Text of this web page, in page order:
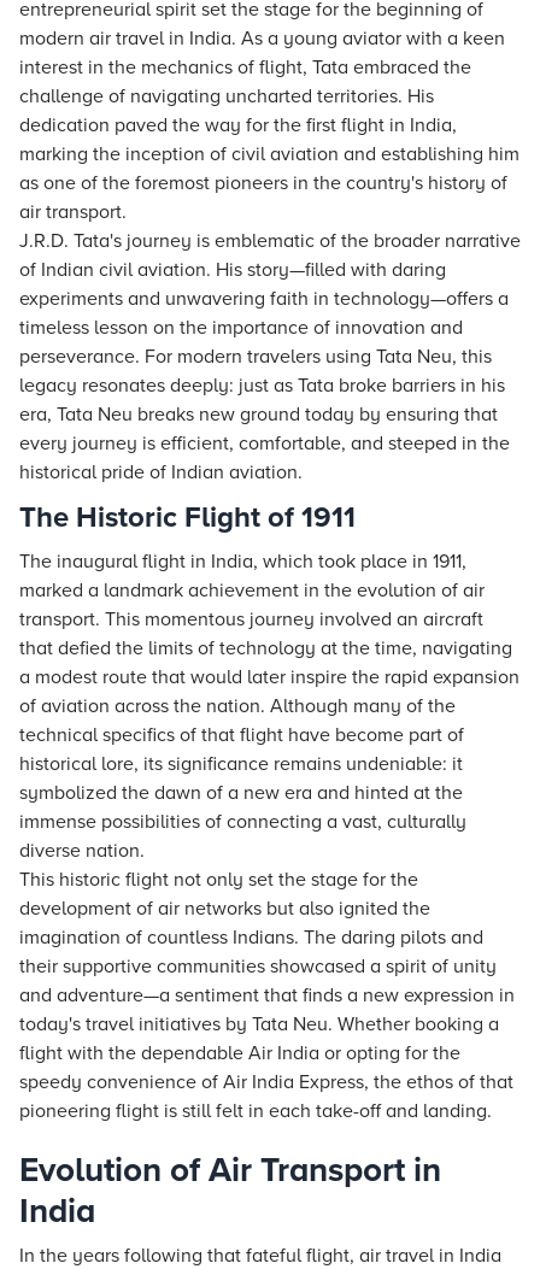
entrepreneurial spirit set the stage for the beginning of
modern air travel in India. As a young aviator with a keen
interest in the mechanics of flight, Tata embraced the
challenge of navigating uncharted territories. His
dedication paved the way for the first flight in India,
marking the inception of civil aviation and establishing him
as one of the foremost pioneers in the country's history of
air transport.
J.R.D. Tata's journey is emblematic of the broader narrative
of Indian civil aviation. His story—filled with daring
experiments and unwavering faith in technology—offers a
timeless lesson on the importance of innovation and
perseverance. For modern travelers using Tata Neu, this
legacy resonates deeply: just as Tata broke barriers in his
era, Tata Neu breaks new ground today by ensuring that
every journey is efficient, comfortable, and steeped in the
historical pride of Indian aviation.
The Historic Flight of 1911
The inaugural flight in India, which took place in 1911,
marked a landmark achievement in the evolution of air
transport. This momentous journey involved an aircraft
that defied the limits of technology at the time, navigating
a modest route that would later inspire the rapid expansion
of aviation across the nation. Although many of the
technical specifics of that flight have become part of
historical lore, its significance remains undeniable: it
symbolized the dawn of a new era and hinted at the
immense possibilities of connecting a vast, culturally
diverse nation.
This historic flight not only set the stage for the
development of air networks but also ignited the
imagination of countless Indians. The daring pilots and
their supportive communities showcased a spirit of unity
and adventure—a sentiment that finds a new expression in
today's travel initiatives by Tata Neu. Whether booking a
flight with the dependable Air India or opting for the
speedy convenience of Air India Express, the ethos of that
pioneering flight is still felt in each take-off and landing.
Evolution of Air Transport in
India
In the years following that fateful flight, air travel in India